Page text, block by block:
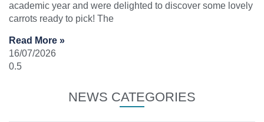
academic year and were delighted to discover some lovely
carrots ready to pick! The
Read More »
16/07/2026
NEWS CATEGORIES